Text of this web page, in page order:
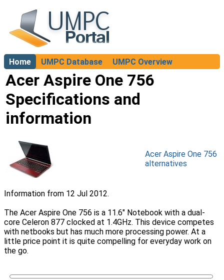
Home UMPC Database
UMPC Overview
About
Acer Aspire One 756
Specifications and
information
Acer Aspire One 756
alternatives
Information from 12 Jul 2012.
The Acer Aspire One 756 is a 11.6" Notebook with a dual-
core Celeron 877 clocked at 1.4GHz. This device competes
with netbooks but has much more processing power. At a
little price point it is quite compelling for everyday work on
the go.